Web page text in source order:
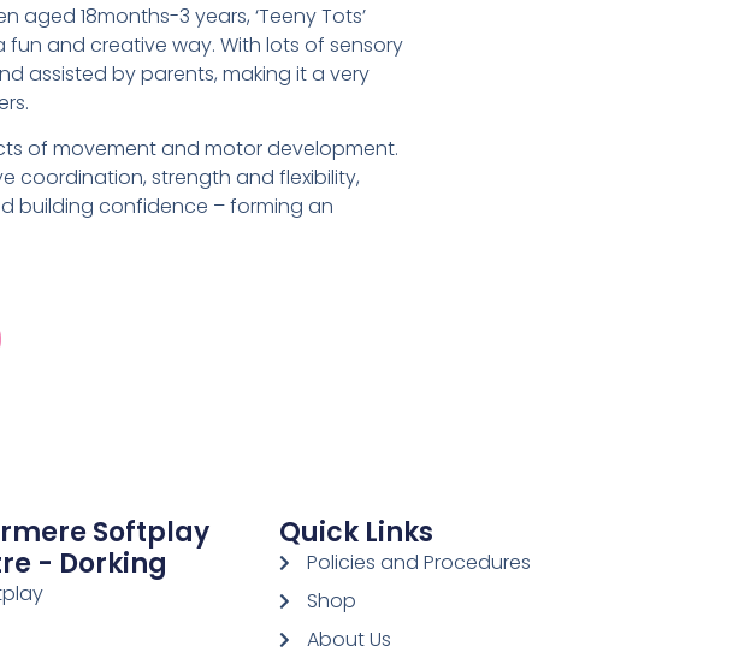
18months-3 years, ‘Teeny Tots’
and creative way. With lots of sensory
assisted by parents, making it a very
of movement and motor development.
coordination, strength and flexibility,
building confidence – forming an
Softplay
- Dorking
Quick Links
Policies and Procedures
Shop
About Us